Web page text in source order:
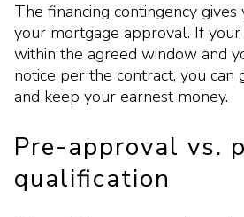
The financing contingency
your mortgage approval. If your
within the agreed window and
notice per the contract, you can
and keep your earnest money.
Pre-approval vs.
qualification